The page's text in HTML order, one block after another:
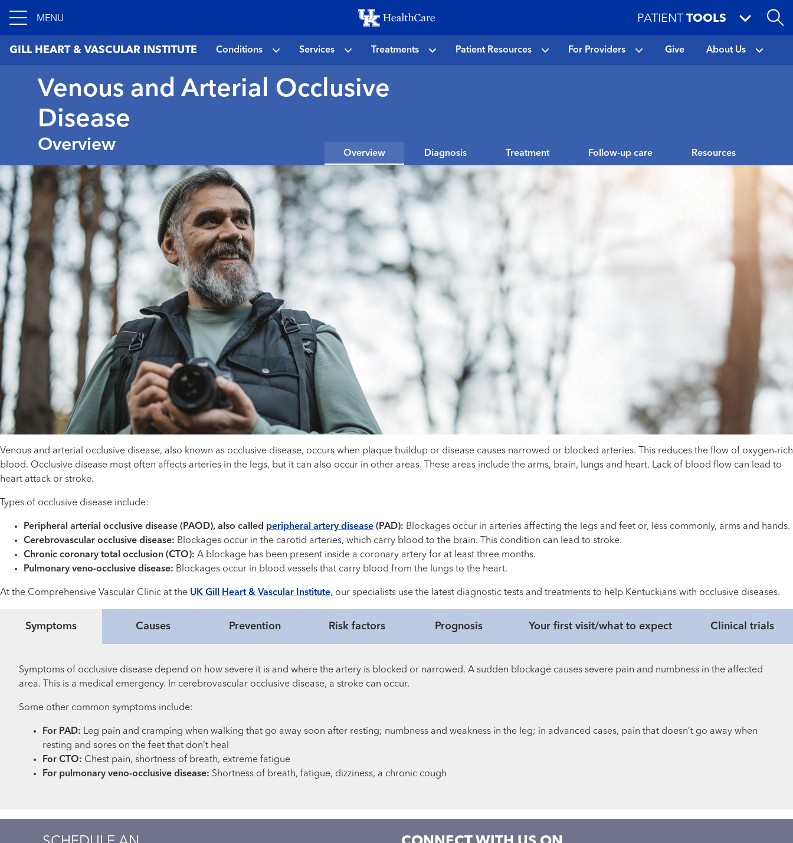
to
main
content
MENU PATIENT TOOLS
GILL HEART & VASCULAR INSTITUTE Conditions Services Treatments Patient Resources For Providers Give About Us
Venous and Arterial Occlusive
Disease
Overview Overview Diagnosis Treatment Follow-up care Resources
Venous and arterial occlusive disease, also known as occlusive disease, occurs when plaque buildup or disease causes narrowed or blocked arteries. This reduces the flow of oxygen-rich
blood. Occlusive disease most often affects arteries in the legs, but it can also occur in other areas. These areas include the arms, brain, lungs and heart. Lack of blood flow can lead to
heart attack or stroke.
Types of occlusive disease include:
Peripheral arterial occlusive disease (PAOD), also called peripheral artery disease (PAD): Blockages occur in arteries affecting the legs and feet or, less commonly, arms and hands.
Cerebrovascular occlusive disease: Blockages occur in the carotid arteries, which carry blood to the brain. This condition can lead to stroke.
Chronic coronary total occlusion (CTO): A blockage has been present inside a coronary artery for at least three months.
Pulmonary veno-occlusive disease: Blockages occur in blood vessels that carry blood from the lungs to the heart.
At the Comprehensive Vascular Clinic at the UK Gill Heart & Vascular Institute, our specialists use the latest diagnostic tests and treatments to help Kentuckians with occlusive diseases.
Symptoms Causes Prevention Risk factors Prognosis Your first visit/what to expect Clinical trials
Symptoms of occlusive disease depend on how severe it is and where the artery is blocked or narrowed. A sudden blockage causes severe pain and numbness in the affected
area. This is a medical emergency. In cerebrovascular occlusive disease, a stroke can occur.
Some other common symptoms include:
For PAD: Leg pain and cramping when walking that go away soon after resting; numbness and weakness in the leg; in advanced cases, pain that doesn’t go away when
resting and sores on the feet that don’t heal
For CTO: Chest pain, shortness of breath, extreme fatigue
For pulmonary veno-occlusive disease: Shortness of breath, fatigue, dizziness, a chronic cough